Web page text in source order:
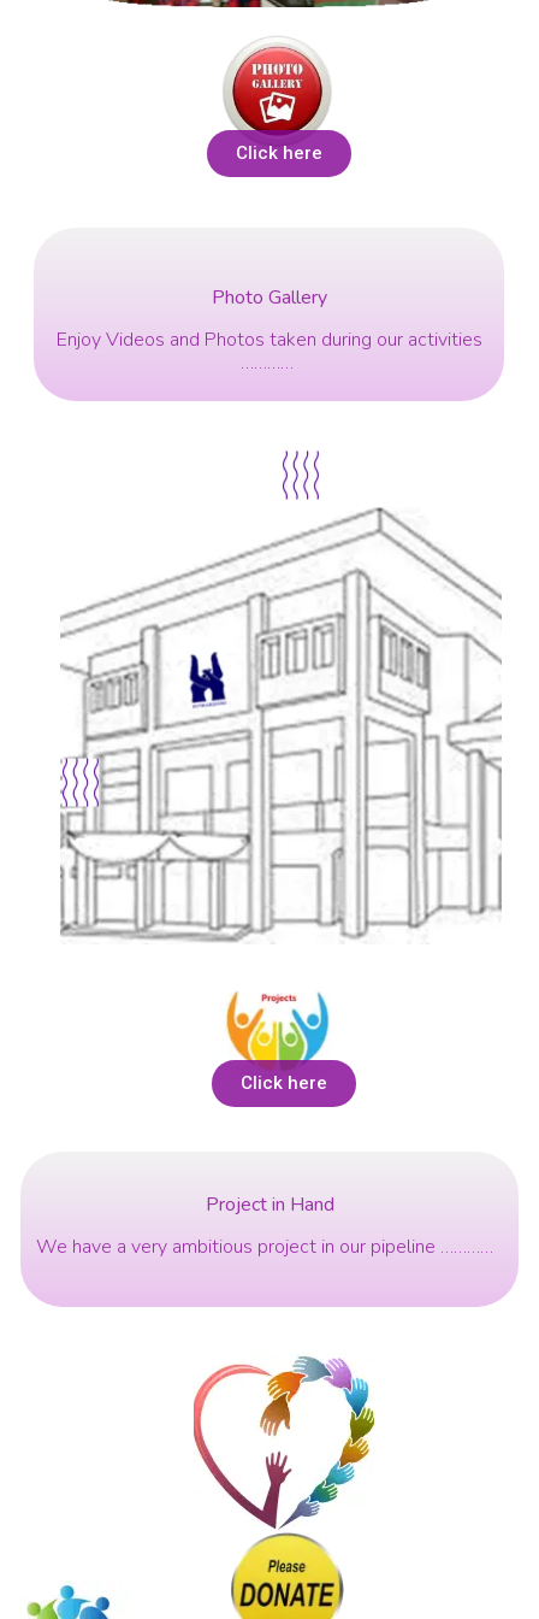
Click here
Photo Gallery
Enjoy Videos and Photos taken during our activities
…………
Click here
Project in Hand
We have a very ambitious project in our pipeline …………